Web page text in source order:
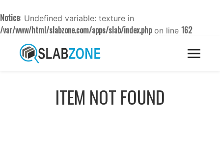
Notice: Undefined variable: texture in
/var/www/html/slabzone.com/apps/slab/index.phpon line 162
ITEM NOT FOUND